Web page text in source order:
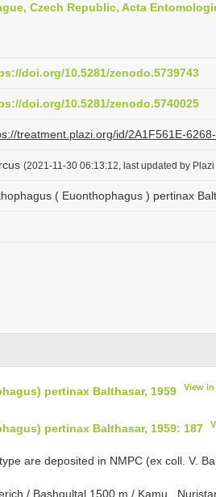
Czech Republic, Acta
doi.org/10.5281/zenodo.5739743
doi.org/10.5281/zenodo.5740025
treatment.plazi.org/id/2A1F561E-
(2021-11-30 06:13:12, last updated by
( Euonthophagus ) pertinax
pertinax Balthasar, 1959 View in
pertinax Balthasar, 1959: 187
are deposited in NMPC (ex coll. V.
/ Bashgultal 1500 m / Kamu ,